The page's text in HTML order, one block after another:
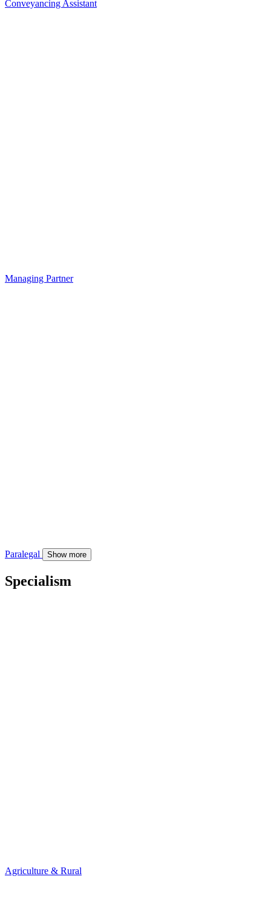
Conveyancing Assistant
Managing Partner
Paralegal Show more
Specialism
Agriculture & Rural